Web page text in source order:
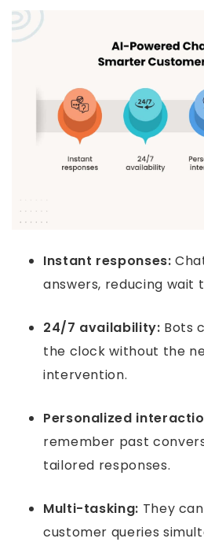
Instant responses:
answers, reducing wait
24/7 availability: Bots
the clock without the
intervention.
Personalized
remember past
tailored responses.
Multi-tasking: They
customer queries